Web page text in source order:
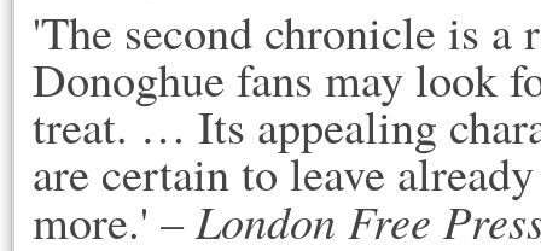
'The second chronicle is a
Donoghue fans may look
treat. … Its appealing
are certain to leave
more.' –London Free